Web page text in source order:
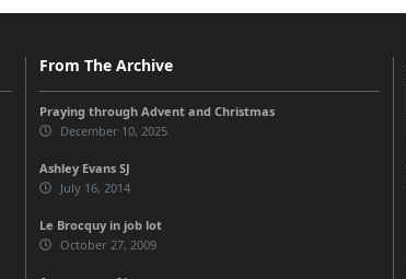
From The Archive
Praying through Advent and Christmas
December 10, 2025
Ashley Evans SJ
July 16, 2014
Le Brocquy in job lot
October 27, 2009